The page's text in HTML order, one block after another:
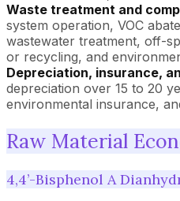
Waste treatment and
system operation, VOC
wastewater treatment, off-
or recycling, and
Depreciation, insurance,
depreciation over 15 to 20
environmental insurance,
Raw Material
4,4’-Bisphenol A